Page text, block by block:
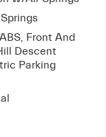
Front And
Descent
Parking